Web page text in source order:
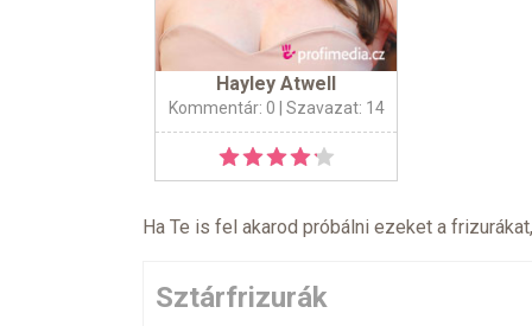
Hayley Atwell
Kommentár: 0 | Szavazat: 14
Ha Te is fel akarod próbálni ezeket a
Sztárfrizurák